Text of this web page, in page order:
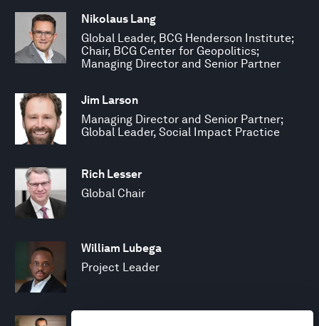
Nikolaus Lang
Global Leader, BCG Henderson Institute;
Chair, BCG Center for Geopolitics;
Managing Director and Senior Partner
Jim Larson
Managing Director and Senior Partner;
Global Leader, Social Impact Practice
Rich Lesser
Global Chair
William Lubega
Project Leader